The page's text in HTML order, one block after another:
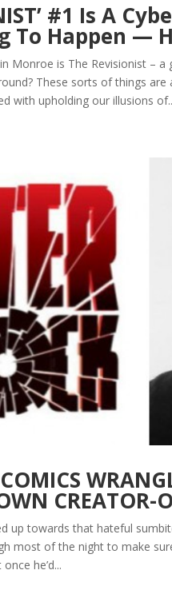
#1 Is A
Happen —
Monroe is The Revisionist –
These sorts of things
with upholding our illusions
CREATOR-
up towards that hateful
most of the night to make
he’d...